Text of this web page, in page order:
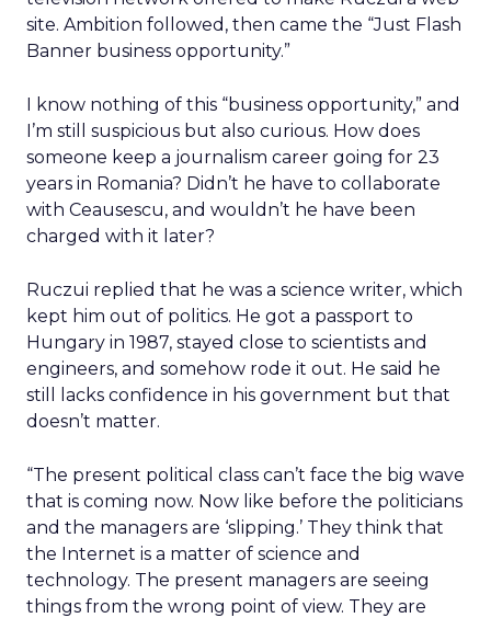
site. Ambition followed, then came the “Just Flash
Banner business opportunity.”
I know nothing of this “business opportunity,” and
I’m still suspicious but also curious. How does
someone keep a journalism career going for 23
years in Romania? Didn’t he have to collaborate
with Ceausescu, and wouldn’t he have been
charged with it later?
Ruczui replied that he was a science writer, which
kept him out of politics. He got a passport to
Hungary in 1987, stayed close to scientists and
engineers, and somehow rode it out. He said he
still lacks confidence in his government but that
doesn’t matter.
“The present political class can’t face the big wave
that is coming now. Now like before the politicians
and the managers are ‘slipping.’ They think that
the Internet is a matter of science and
technology. The present managers are seeing
things from the wrong point of view. They are